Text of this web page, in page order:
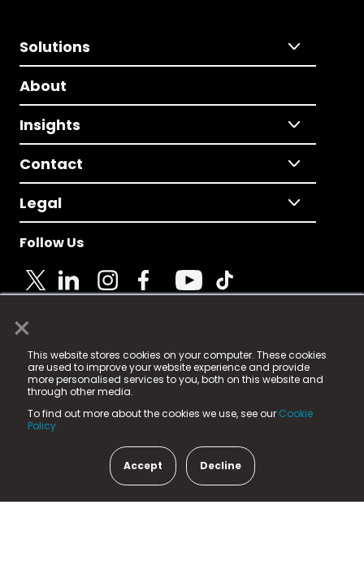
×
This website stores cookies on your computer. These cookies
are used to improve your website experience and provide
more personalised services to you, both on this website and
through other media.
To find out more about the cookies we use, see our Cookie
Policy.
Accept Decline
Solutions
About
Insights
Contact
Legal
Follow Us
© 2025 Fame Media Tech Limited. n-gage.io is a
registered trademark.
Fame Media Tech (trading as n-gage.io) is registered
in England & Wales
15 Parsons Court, Welbury Way, Aycliffe Business Park,
County Durham, DL5 6ZE (Company Number